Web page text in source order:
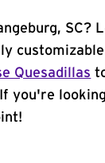
SC?
Quesadillas
you're